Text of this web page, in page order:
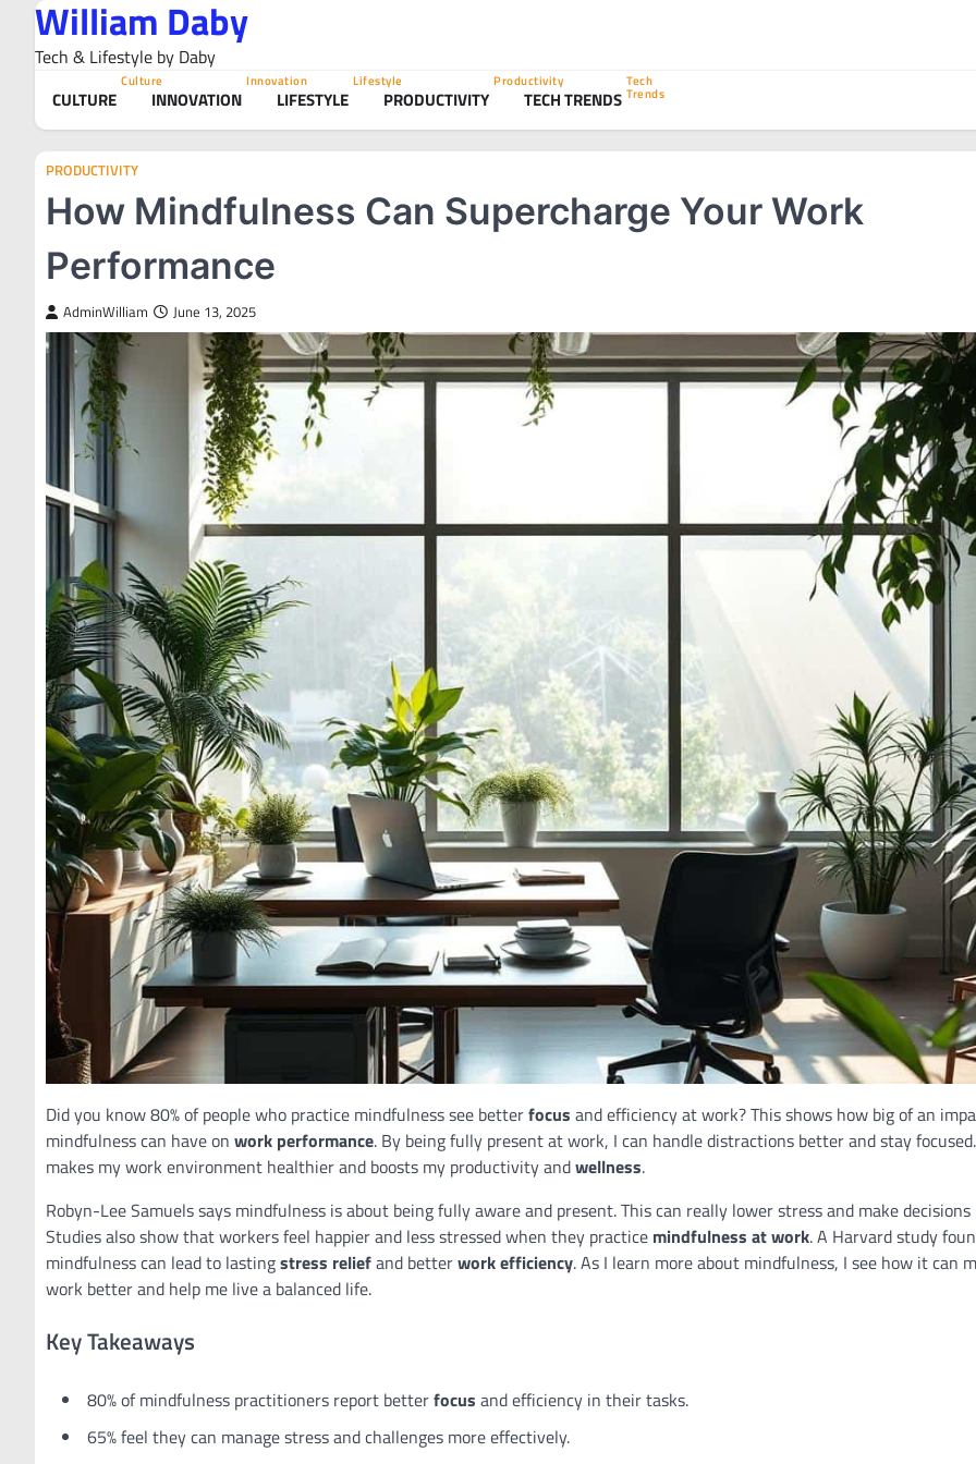
content
William Daby
Tech & Lifestyle by Daby
CULTURE
Culture
INNOVATION
Innovation
LIFESTYLE
Lifestyle
PRODUCTIVITY
Productivity
TECH TRENDS
Tech
Trends
PRODUCTIVITY
How Mindfulness Can Supercharge Your Work
Performance
AdminWilliam June 13, 2025
Did you know 80% of people who practice mindfulness see betterfocus and efficiency at work? This shows how big of an
mindfulness can have on work performance. By being fully present at work, I can handle distractions better and stay
makes my work environment healthier and boosts my productivity andwellness.
Robyn-Lee Samuels says mindfulness is about being fully aware and present. This can really lower stress and make
Studies also show that workers feel happier and less stressed when they practice mindfulness at work. A Harvard study
mindfulness can lead to lastingstress reliefand betterwork efficiency. As I learn more about mindfulness, I see how it can
work better and help me live a balanced life.
Key Takeaways
80% of mindfulness practitioners report betterfocus and efficiency in their tasks.
65% feel they can manage stress and challenges more effectively.